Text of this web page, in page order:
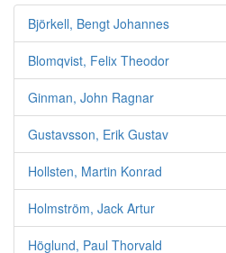
Björkell, Bengt Johannes
Blomqvist, Felix Theodor
Ginman, John Ragnar
Gustavsson, Erik Gustav
Hollsten, Martin Konrad
Holmström, Jack Artur
Höglund, Paul Thorvald